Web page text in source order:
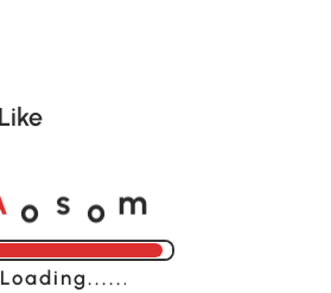
o s o m
Loading......